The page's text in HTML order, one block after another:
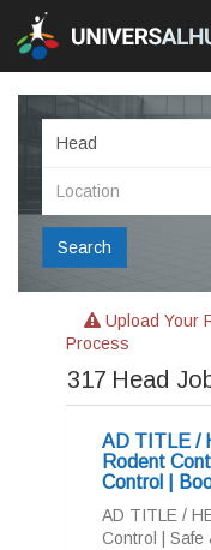
Search
Upload Your
Process
317 Head
AD TITLE /
Rodent
Control |
AD TITLE /
Control | Safe